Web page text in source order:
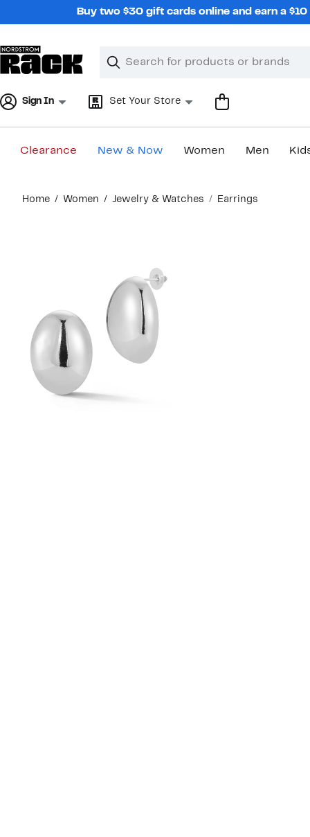
Buy two $30 gift cards online and earn a
Search
Clear
Clear
Sign In Set Your Store
Clearance New & Now Women Men
content
Home Women Jewelry & Watches Earrings